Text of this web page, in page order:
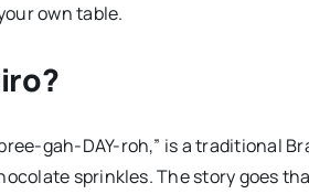
own table.
gah-DAY-roh,” is a traditional
sprinkles. The story goes